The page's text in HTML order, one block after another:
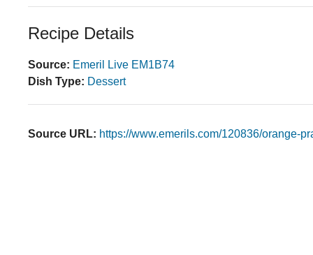
Recipe Details
Source: Emeril Live EM1B74
Dish Type: Dessert
Source URL: https://www.emerils.com/120836/orange-